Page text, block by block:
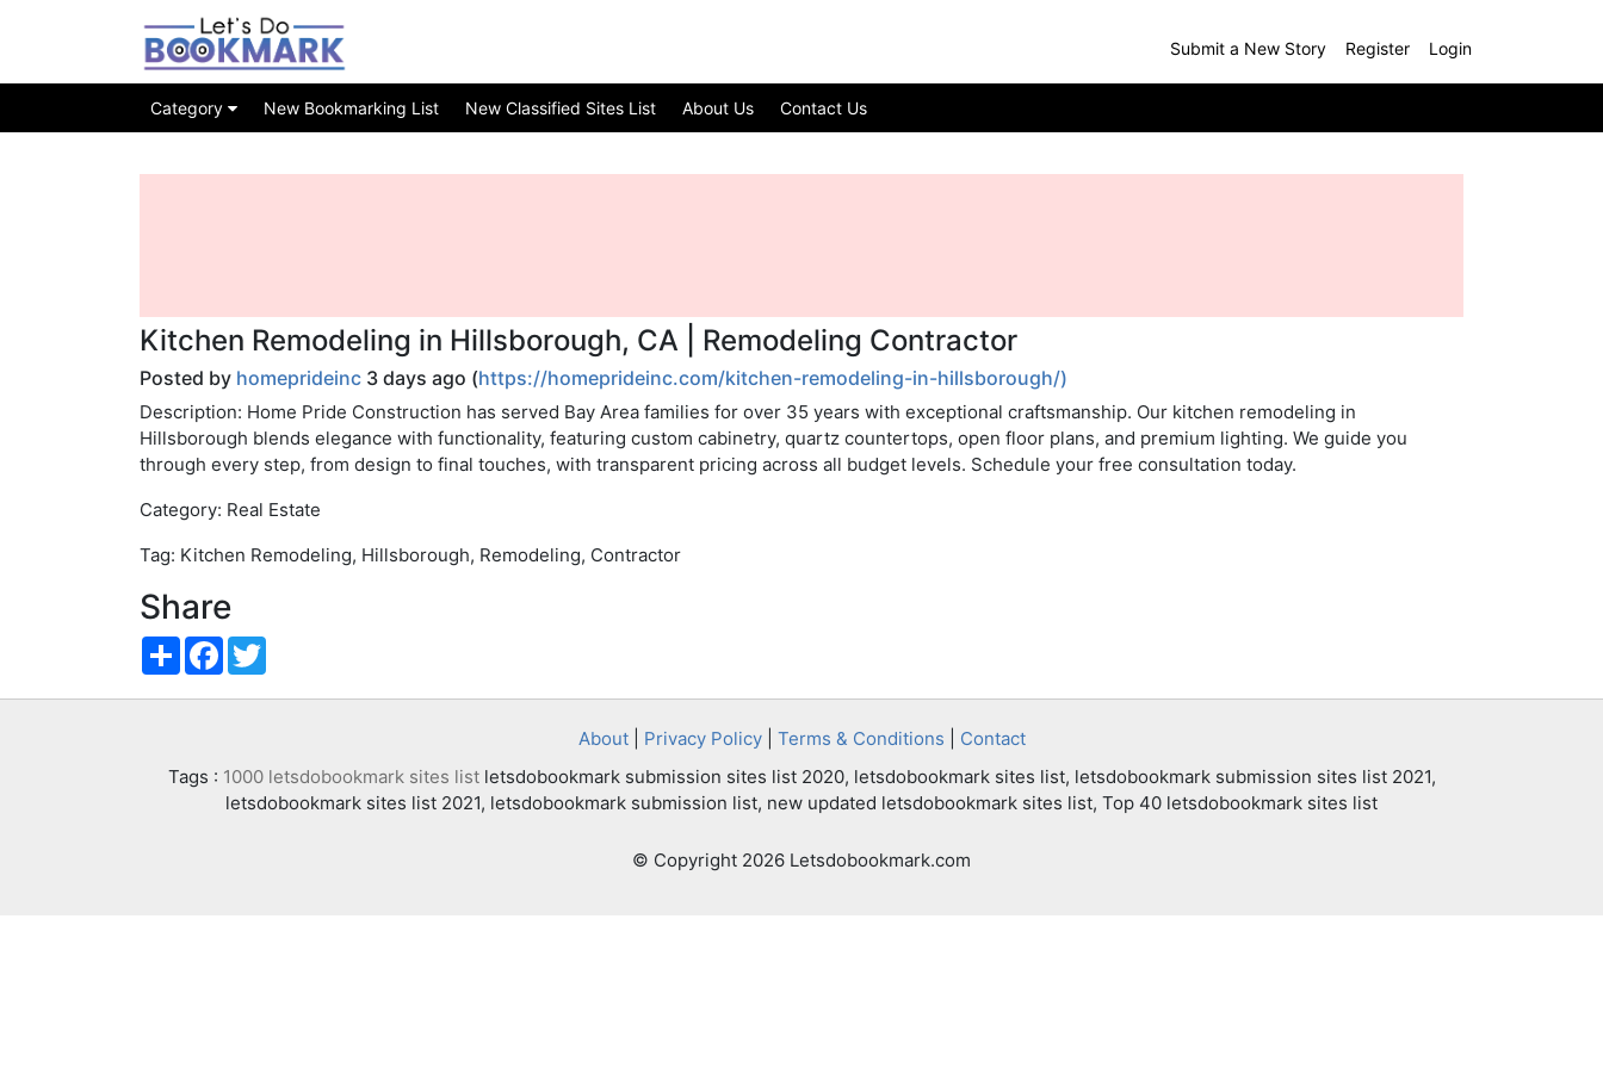
Submit a New Story Register Login
Category New Bookmarking List New Classified Sites List About Us Contact Us
Kitchen Remodeling in Hillsborough, CA | Remodeling Contractor
Posted by homeprideinc 3 days ago (https://homeprideinc.com/kitchen-remodeling-in-hillsborough/)
Description: Home Pride Construction has served Bay Area families for over 35 years with exceptional craftsmanship. Our kitchen remodeling in
Hillsborough blends elegance with functionality, featuring custom cabinetry, quartz countertops, open floor plans, and premium lighting. We guide you
through every step, from design to final touches, with transparent pricing across all budget levels. Schedule your free consultation today.
Category: Real Estate
Tag: Kitchen Remodeling, Hillsborough, Remodeling, Contractor
Share
ShareFacebook
About| Privacy Policy| Terms & Conditions
Contact
Tags : 1000 letsdobookmark sites listletsdobookmark submission sites list 2020, letsdobookmark sites list, letsdobookmark submission sites list 2021,
letsdobookmark sites list 2021, letsdobookmark submission list, new updated letsdobookmark sites list, Top 40 letsdobookmark sites list
© Copyright 2026 Letsdobookmark.com